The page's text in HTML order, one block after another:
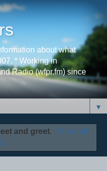
about what
* Working in
Radio (wfpr.fm) since
▼
and greet.
Show all